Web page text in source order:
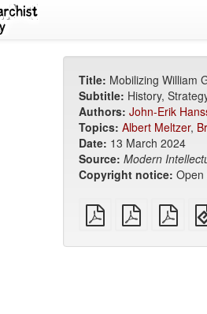
Title: Mobilizing William
Subtitle: History,
Authors: John-Erik
Topics: Albert Meltzer,
Date: 13 March 2024
Source: Modern
Copyright notice: Open
plain
PDF
A4
imposed